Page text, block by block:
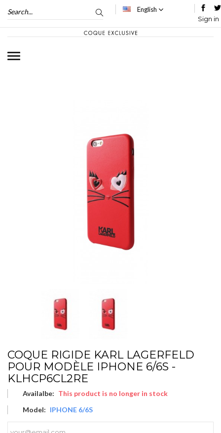
English
Sign in
COQUE RIGIDE KARL LAGERFELD
POUR MODÈLE IPHONE 6/6S -
KLHCP6CL2RE
Availalbe: This product is no longer in stock
Model: IPHONE 6/6S